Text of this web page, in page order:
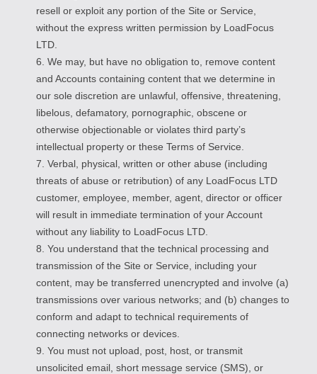
resell or exploit any portion of the Site or Service,
without the express written permission by LoadFocus
LTD.
6. We may, but have no obligation to, remove content
and Accounts containing content that we determine in
our sole discretion are unlawful, offensive, threatening,
libelous, defamatory, pornographic, obscene or
otherwise objectionable or violates third party’s
intellectual property or these Terms of Service.
7. Verbal, physical, written or other abuse (including
threats of abuse or retribution) of any LoadFocus LTD
customer, employee, member, agent, director or officer
will result in immediate termination of your Account
without any liability to LoadFocus LTD.
8. You understand that the technical processing and
transmission of the Site or Service, including your
content, may be transferred unencrypted and involve (a)
transmissions over various networks; and (b) changes to
conform and adapt to technical requirements of
connecting networks or devices.
9. You must not upload, post, host, or transmit
unsolicited email, short message service (SMS), or